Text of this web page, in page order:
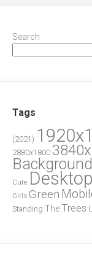
Search
Tags
(2021)
2880x1800
Background
Cute Desktop
Girls Green
Standing The Trees